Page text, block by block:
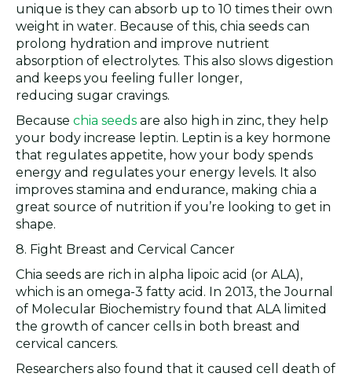
unique is they can absorb up to 10 times their own
weight in water. Because of this, chia seeds can
prolong hydration and improve nutrient
absorption of electrolytes. This also slows digestion
and keeps you feeling fuller longer,
reducing sugar cravings.
Because chia seeds are also high in zinc, they help
your body increase leptin. Leptin is a key hormone
that regulates appetite, how your body spends
energy and regulates your energy levels. It also
improves stamina and endurance, making chia a
great source of nutrition if you’re looking to get in
shape.
8. Fight Breast and Cervical Cancer
Chia seeds are rich in alpha lipoic acid (or ALA),
which is an omega-3 fatty acid. In 2013, the Journal
of Molecular Biochemistry found that ALA limited
the growth of cancer cells in both breast and
cervical cancers.
Researchers also found that it caused cell death of